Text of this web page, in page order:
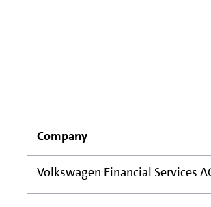
Company
Volkswagen Financial Services